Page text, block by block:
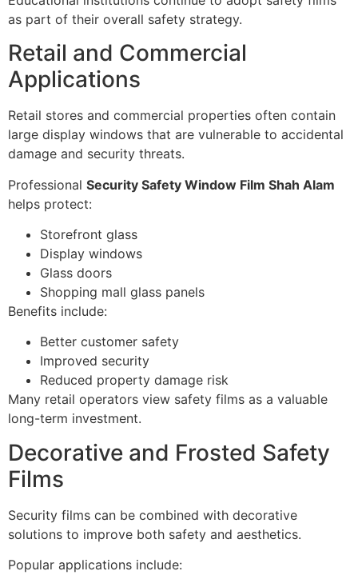
as part of their overall safety strategy.
Retail and Commercial
Applications
Retail stores and commercial properties often contain
large display windows that are vulnerable to accidental
damage and security threats.
Professional Security Safety Window Film Shah Alam
helps protect:
Storefront glass
Display windows
Glass doors
Shopping mall glass panels
Benefits include:
Better customer safety
Improved security
Reduced property damage risk
Many retail operators view safety films as a valuable
long-term investment.
Decorative and Frosted Safety
Films
Security films can be combined with decorative
solutions to improve both safety and aesthetics.
Popular applications include: